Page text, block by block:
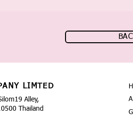
LIMTED
Alley,
Thailand